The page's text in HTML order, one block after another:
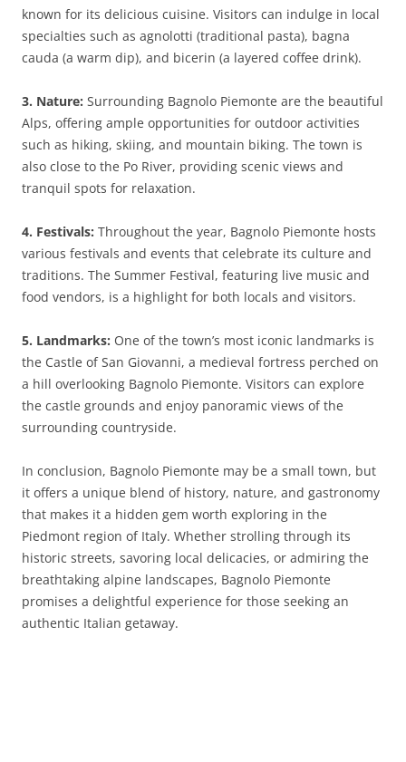
known for its delicious cuisine. Visitors can indulge in local
specialties such as agnolotti (traditional pasta), bagna
cauda (a warm dip), and bicerin (a layered coffee drink).
3. Nature: Surrounding Bagnolo Piemonte are the beautiful
Alps, offering ample opportunities for outdoor activities
such as hiking, skiing, and mountain biking. The town is
also close to the Po River, providing scenic views and
tranquil spots for relaxation.
4. Festivals: Throughout the year, Bagnolo Piemonte hosts
various festivals and events that celebrate its culture and
traditions. The Summer Festival, featuring live music and
food vendors, is a highlight for both locals and visitors.
5. Landmarks: One of the town’s most iconic landmarks is
the Castle of San Giovanni, a medieval fortress perched on
a hill overlooking Bagnolo Piemonte. Visitors can explore
the castle grounds and enjoy panoramic views of the
surrounding countryside.
In conclusion, Bagnolo Piemonte may be a small town, but
it offers a unique blend of history, nature, and gastronomy
that makes it a hidden gem worth exploring in the
Piedmont region of Italy. Whether strolling through its
historic streets, savoring local delicacies, or admiring the
breathtaking alpine landscapes, Bagnolo Piemonte
promises a delightful experience for those seeking an
authentic Italian getaway.